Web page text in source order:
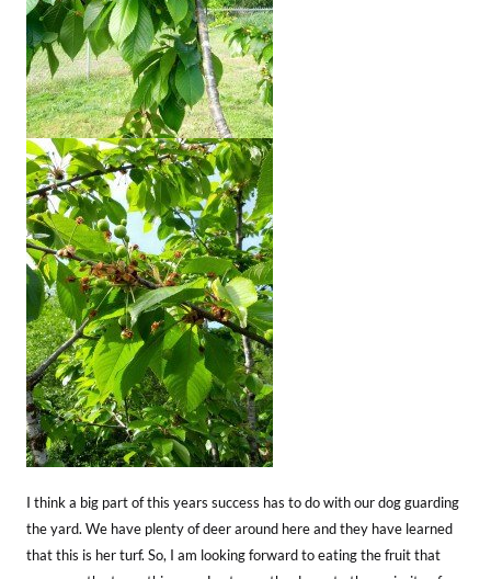
I think a big part of this years success has to do with our dog guarding
the yard. We have plenty of deer around here and they have learned
that this is her turf. So, I am looking forward to eating the fruit that